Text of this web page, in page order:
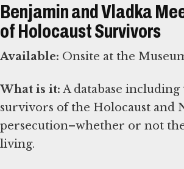
Benjamin and Vladka
of Holocaust Survivors
Available: Onsite at the
What is it: A database including
survivors of the Holocaust and
persecution–whether or not
living.